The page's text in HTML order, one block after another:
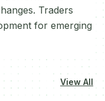
Traders
for emerging
View All